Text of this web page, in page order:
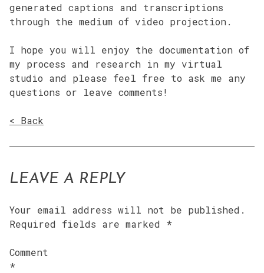
generated captions and transcriptions
through the medium of video projection.
I hope you will enjoy the documentation of
my process and research in my virtual
studio and please feel free to ask me any
questions or leave comments!
< Back
LEAVE A REPLY
Your email address will not be published.
Required fields are marked *
Comment
*